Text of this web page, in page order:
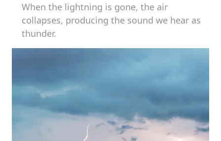
When the lightning is gone, the air
collapses, producing the sound we hear as
thunder.